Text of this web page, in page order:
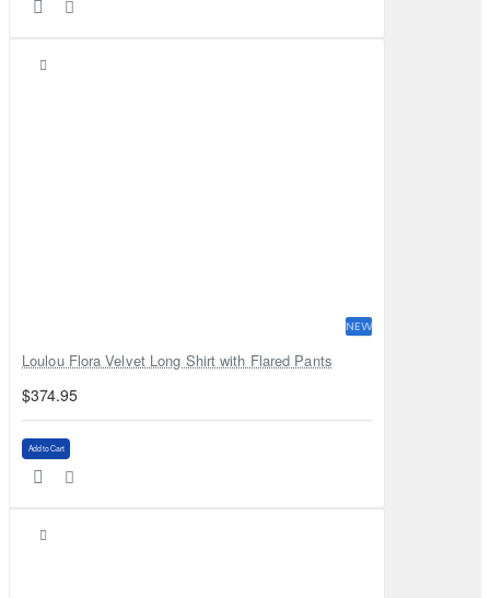
NEW
Loulou Flora Velvet Long Shirt with Flared Pants
$374.95
Add to Cart